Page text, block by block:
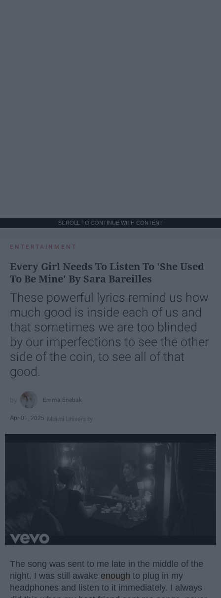
SCROLL TO CONTINUE WITH CONTENT
ENTERTAINMENT
Every Girl Needs To Listen To 'She Used
To Be Mine' By Sara Bareilles
These powerful lyrics remind us how
much good is inside each of us and
that sometimes we are too blinded
by our imperfections to see the other
side of the coin, to see all of that
good.
Emma Enebak
Apr 01, 2025 Miami University
The song was sent to me late in the middle of the
night. I was still awake enough to plug in my
headphones and listen to it immediately. I always